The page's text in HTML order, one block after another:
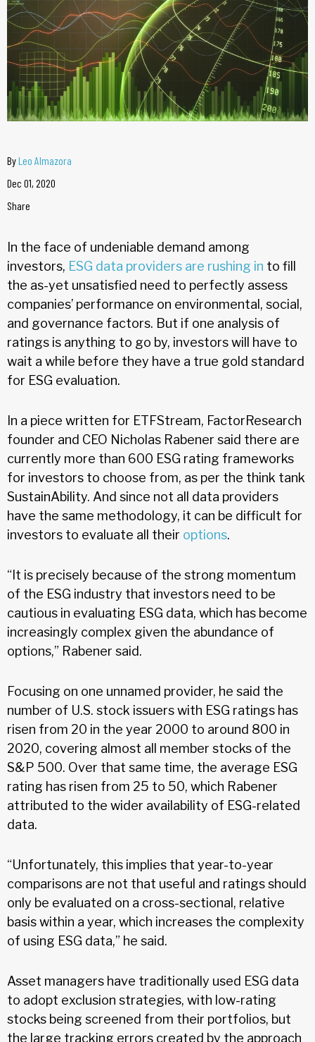
ByLeo Almazora
Dec 01, 2020
Share
In the face of undeniable demand among
investors, ESG data providers are rushing in to fill
the as-yet unsatisfied need to perfectly assess
companies’ performance on environmental, social,
and governance factors. But if one analysis of
ratings is anything to go by, investors will have to
wait a while before they have a true gold standard
for ESG evaluation.
In a piece written for ETFStream, FactorResearch
founder and CEO Nicholas Rabener said there are
currently more than 600 ESG rating frameworks
for investors to choose from, as per the think tank
SustainAbility. And since not all data providers
have the same methodology, it can be difficult for
investors to evaluate all their options.
“It is precisely because of the strong momentum
of the ESG industry that investors need to be
cautious in evaluating ESG data, which has become
increasingly complex given the abundance of
options,” Rabener said.
Focusing on one unnamed provider, he said the
number of U.S. stock issuers with ESG ratings has
risen from 20 in the year 2000 to around 800 in
2020, covering almost all member stocks of the
S&P 500. Over that same time, the average ESG
rating has risen from 25 to 50, which Rabener
attributed to the wider availability of ESG-related
data.
“Unfortunately, this implies that year-to-year
comparisons are not that useful and ratings should
only be evaluated on a cross-sectional, relative
basis within a year, which increases the complexity
of using ESG data,” he said.
Asset managers have traditionally used ESG data
to adopt exclusion strategies, with low-rating
stocks being screened from their portfolios, but
the large tracking errors created by the approach